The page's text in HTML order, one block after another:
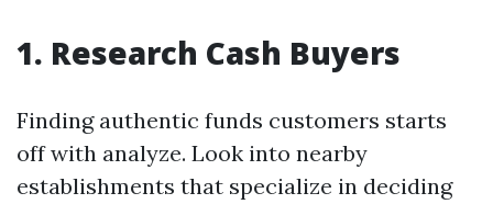
1. Research Cash Buyers
Finding authentic funds customers starts
off with analyze. Look into nearby
establishments that specialize in deciding